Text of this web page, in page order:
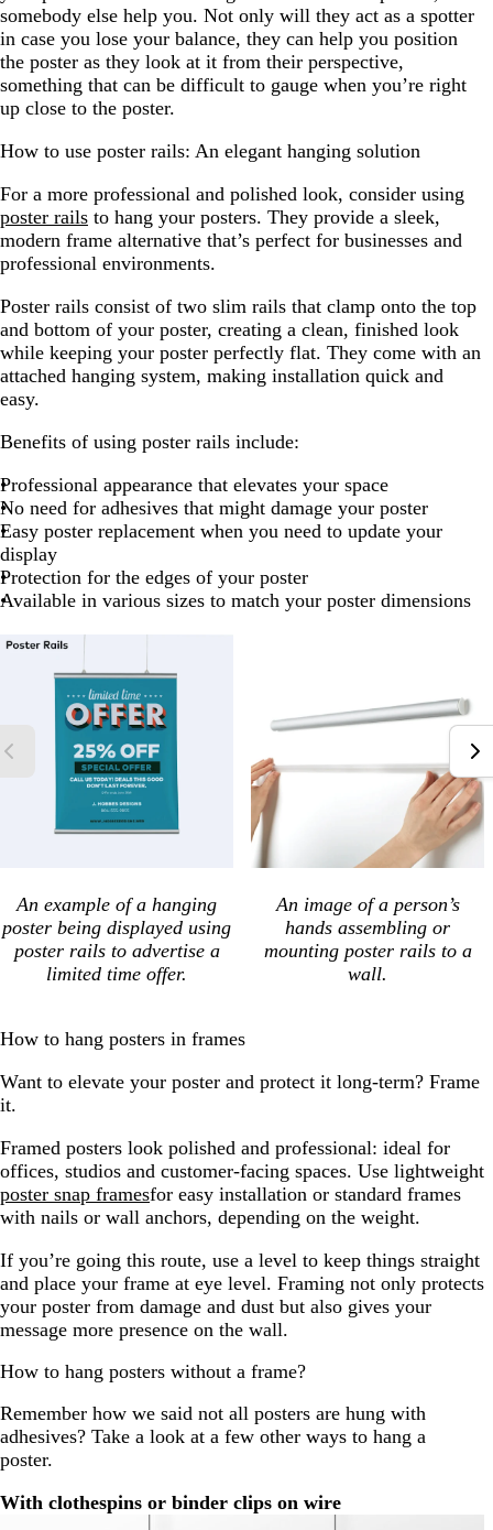
somebody else help you. Not only will they act as a spotter
in case you lose your balance, they can help you position
the poster as they look at it from their perspective,
something that can be difficult to gauge when you’re right
up close to the poster.
How to use poster rails: An elegant hanging solution
For a more professional and polished look, consider using
poster rails to hang your posters. They provide a sleek,
modern frame alternative that’s perfect for businesses and
professional environments.
Poster rails consist of two slim rails that clamp onto the top
and bottom of your poster, creating a clean, finished look
while keeping your poster perfectly flat. They come with an
attached hanging system, making installation quick and
easy.
Benefits of using poster rails include:
Professional appearance that elevates your space
No need for adhesives that might damage your poster
Easy poster replacement when you need to update your
display
Protection for the edges of your poster
Available in various sizes to match your poster dimensions
An example of a hanging
poster being displayed using
poster rails to advertise a
limited time offer.
An image of a person’s
hands assembling or
mounting poster rails to a
wall.
How to hang posters in frames
Want to elevate your poster and protect it long-term? Frame
it.
Framed posters look polished and professional: ideal for
offices, studios and customer-facing spaces. Use lightweight
poster snap framesfor easy installation or standard frames
with nails or wall anchors, depending on the weight.
If you’re going this route, use a level to keep things straight
and place your frame at eye level. Framing not only protects
your poster from damage and dust but also gives your
message more presence on the wall.
How to hang posters without a frame?
Remember how we said not all posters are hung with
adhesives? Take a look at a few other ways to hang a
poster.
With clothespins or binder clips on wire